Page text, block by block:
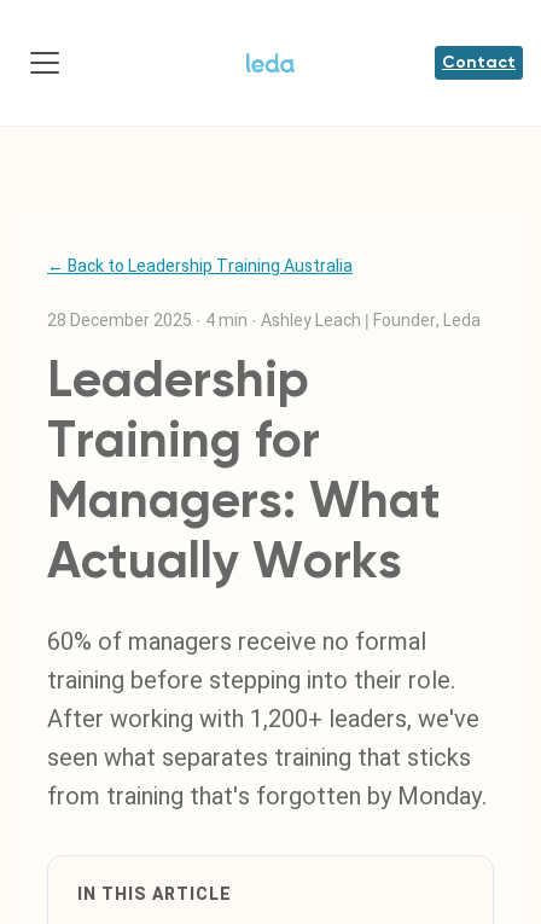
Contact
← Back to Leadership Training Australia
28 December 2025 · 4 min · Ashley Leach | Founder, Leda
Leadership
Training for
Managers: What
Actually Works
60% of managers receive no formal
training before stepping into their role.
After working with 1,200+ leaders, we've
seen what separates training that sticks
from training that's forgotten by Monday.
IN THIS ARTICLE